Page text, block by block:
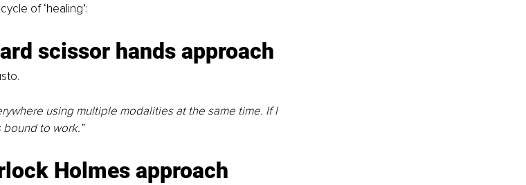
of ‘healing’:
scissor hands approach
using multiple modalities at the same time. If I
to work.”
Holmes approach